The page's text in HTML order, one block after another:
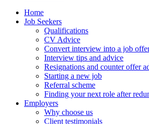
Home
Job Seekers
Qualifications
CV Advice
Convert interview into a job
Interview tips and advice
Resignations and counter offer
Starting a new job
Referral scheme
Finding your next role after
Employers
Why choose us
Client testimonials